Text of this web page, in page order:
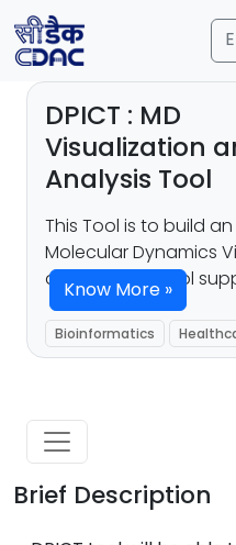
DPICT : MD
Visualization
Analysis Tool
This Tool is to build
Molecular Dynamics
and Analysis Tool
Know More »
Bioinformatics
Brief Description